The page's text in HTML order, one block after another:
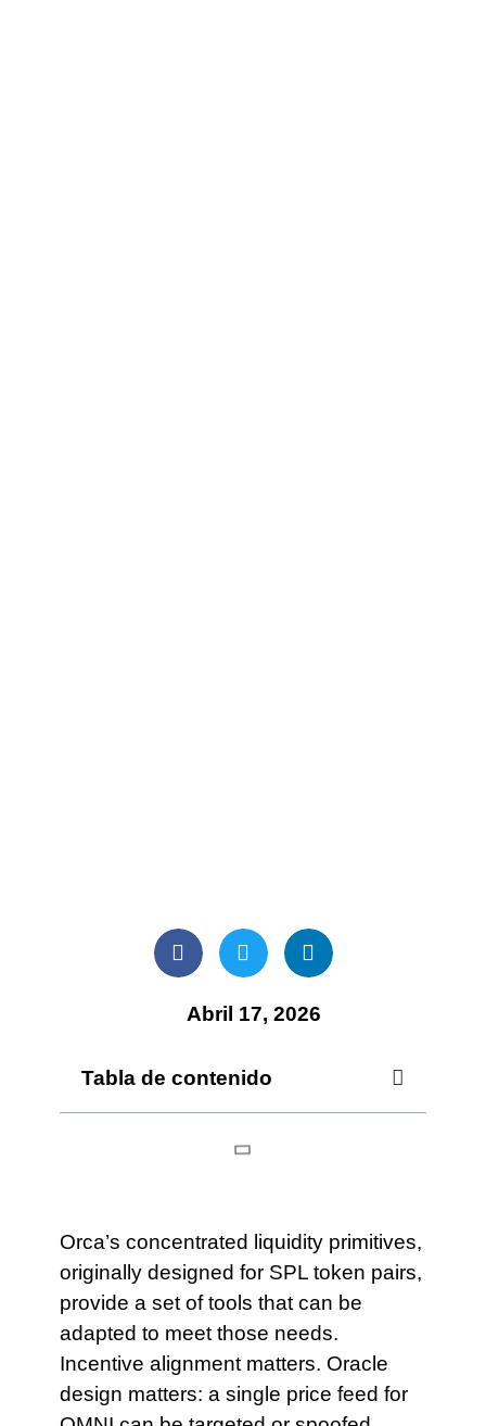
Abril 17, 2026
Tabla de contenido
Orca’s concentrated liquidity primitives,
originally designed for SPL token pairs,
provide a set of tools that can be
adapted to meet those needs.
Incentive alignment matters. Oracle
design matters: a single price feed for